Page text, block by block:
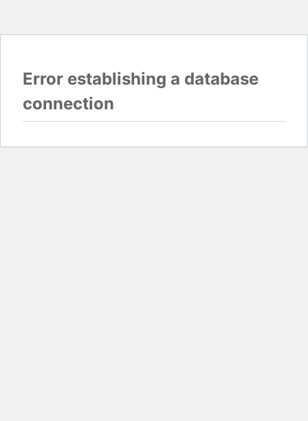
Error establishing a database
connection